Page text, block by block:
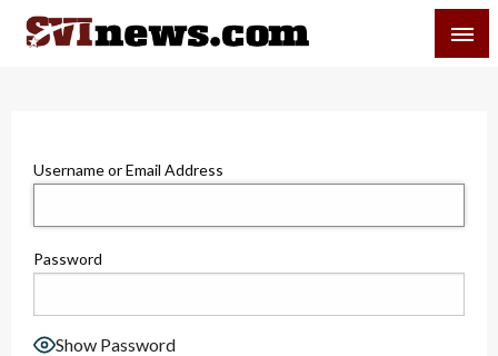
Skip
Username or Email Address
Password
Show Password